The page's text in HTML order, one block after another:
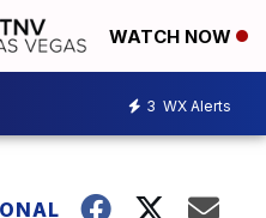
WATCH NOW
3 WX Alerts